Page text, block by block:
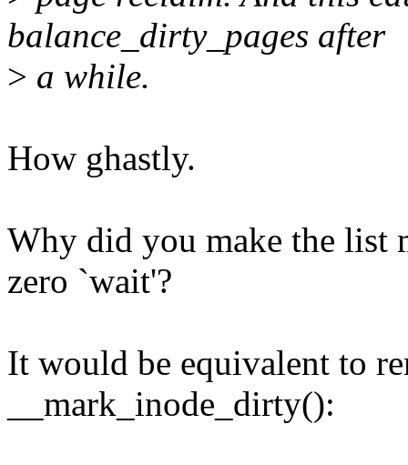
balance_dirty_pages after
> a while.
How ghastly.
Why did you make the list
zero `wait'?
It would be equivalent to
__mark_inode_dirty():